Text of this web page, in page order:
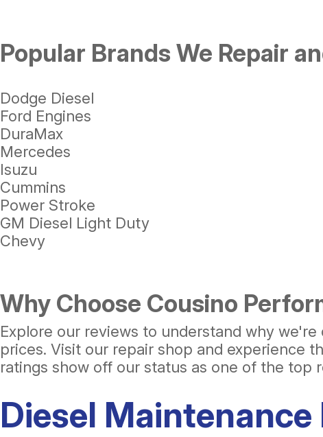
Popular Brands We Repair
Dodge Diesel
Ford Engines
DuraMax
Mercedes
Isuzu
Cummins
Power Stroke
GM Diesel Light Duty
Chevy
Why Choose Cousino
Explore our reviews to understand why
prices. Visit our repair shop and experience
ratings show off our status as one of the top
Diesel Maintenance